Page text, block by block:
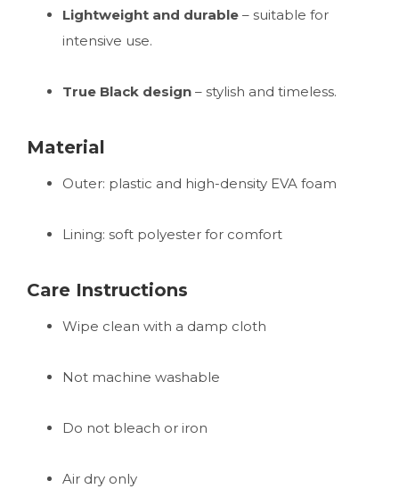
Lightweight and durable – suitable for
intensive use.
True Black design – stylish and timeless.
Material
Outer: plastic and high-density EVA foam
Lining: soft polyester for comfort
Care Instructions
Wipe clean with a damp cloth
Not machine washable
Do not bleach or iron
Air dry only